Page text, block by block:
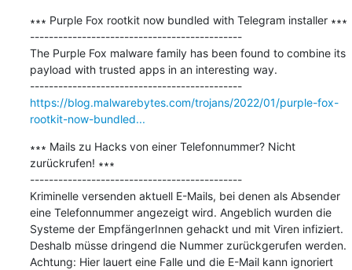
∗∗∗ Purple Fox rootkit now bundled with Telegram installer ∗∗∗
---------------------------------------------
The Purple Fox malware family has been found to combine its
payload with trusted apps in an interesting way.
---------------------------------------------
https://blog.malwarebytes.com/trojans/2022/01/purple-fox-
rootkit-now-bundled...
∗∗∗ Mails zu Hacks von einer Telefonnummer? Nicht
zurückrufen! ∗∗∗
---------------------------------------------
Kriminelle versenden aktuell E-Mails, bei denen als Absender
eine Telefonnummer angezeigt wird. Angeblich wurden die
Systeme der EmpfängerInnen gehackt und mit Viren infiziert.
Deshalb müsse dringend die Nummer zurückgerufen werden.
Achtung: Hier lauert eine Falle und die E-Mail kann ignoriert